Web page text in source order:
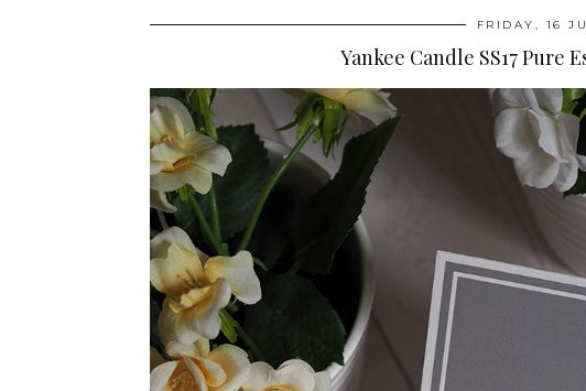
FRIDAY, 16
Yankee Candle SS17 Pure